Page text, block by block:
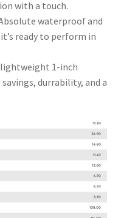
with a touch.
waterproof and
ready to perform in
1-inch
durrability, and a